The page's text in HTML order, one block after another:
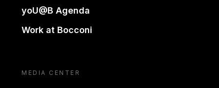
yoU@B Agenda
Work at Bocconi
MEDIA CENTER